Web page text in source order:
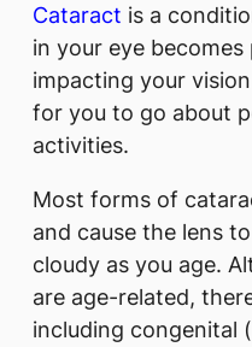
Cataract is a
in your eye
impacting your
for you to go about
activities.
Most forms of
and cause the lens
cloudy as you age.
are age-related,
including congenital